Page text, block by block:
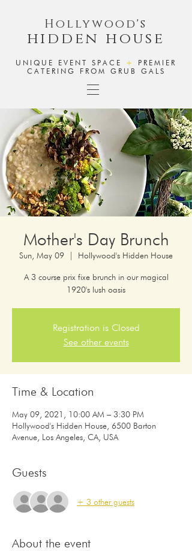
Hollywood's
hidden house
UNIQUE EVENT SPACE +
PREMIER
CATERING FROM GRUB GALS
Mother's Day Brunch
Sun, May 09 Hollywood's Hidden House
A 3 course prix fixe brunch in our magical
1920's lush oasis
Registration is Closed
See other events
Time & Location
May 09, 2021, 10:00 AM – 3:30 PM
Hollywood's Hidden House, 6500 Barton
Avenue, Los Angeles, CA, USA
Guests
+ 3 other guests
About the event